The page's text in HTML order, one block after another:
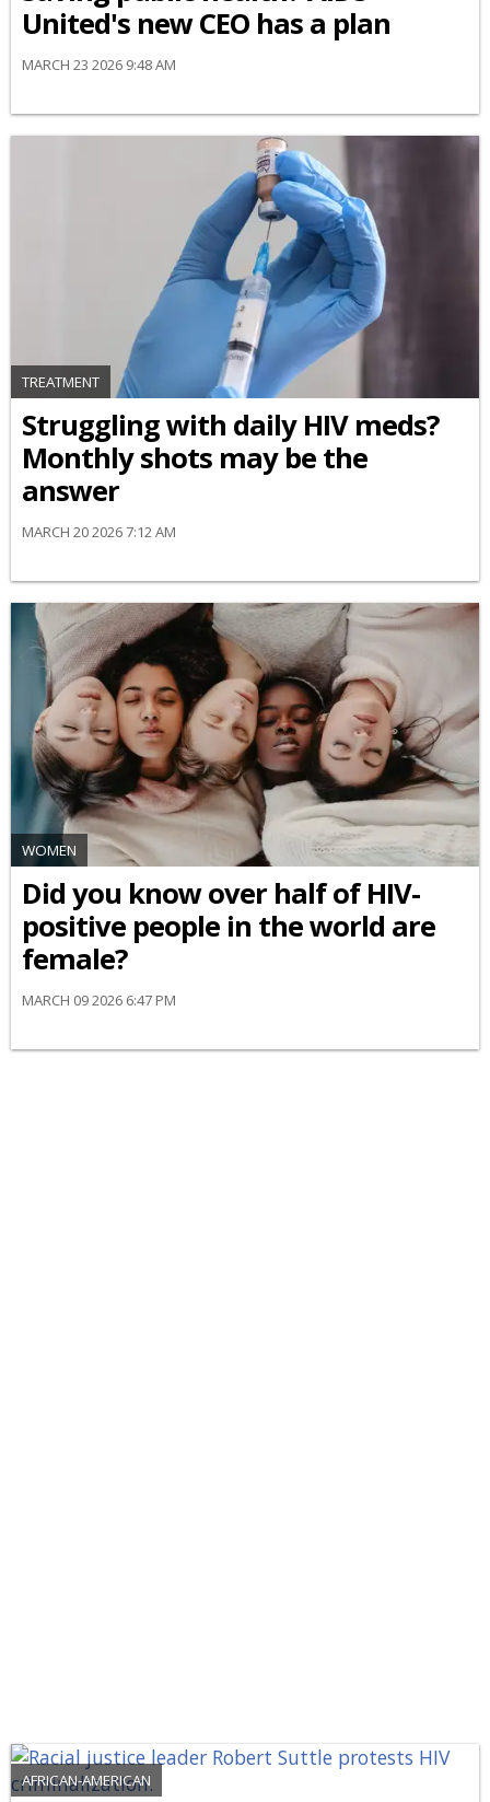
United's new CEO has a plan
MARCH 23 2026 9:48 AM
TREATMENT
Struggling with daily HIV meds?
Monthly shots may be the
answer
MARCH 20 2026 7:12 AM
WOMEN
Did you know over half of HIV-
positive people in the world are
female?
MARCH 09 2026 6:47 PM
AFRICAN-AMERICAN